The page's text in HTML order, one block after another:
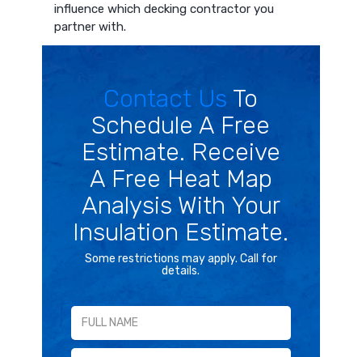
influence which decking contractor you
partner with.
Contact Us To
Schedule A Free
Estimate. Receive
A Free Heat Map
Analysis With Your
Insulation Estimate.
Some restrictions may apply. Call for
details.